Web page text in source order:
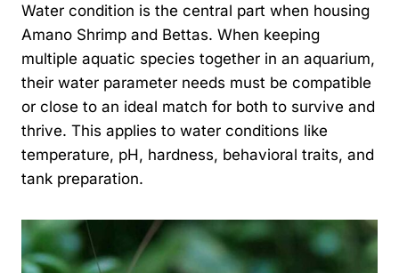
Water condition is the central part when housing
Amano Shrimp and Bettas. When keeping
multiple aquatic species together in an aquarium,
their water parameter needs must be compatible
or close to an ideal match for both to survive and
thrive. This applies to water conditions like
temperature, pH, hardness, behavioral traits, and
tank preparation.